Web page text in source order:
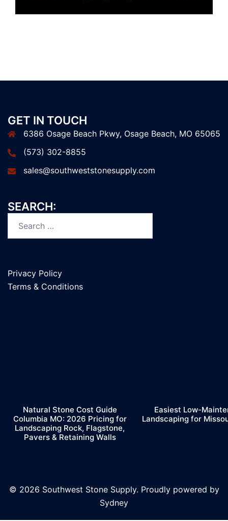
GET IN TOUCH
6386 Osage Beach Pkwy, Osage Beach, MO 65065
(573) 302-8855
sales@southweststonesupply.com
SEARCH:
Privacy Policy
Terms & Conditions
Natural Stone Cost Guide
Columbia MO: 2026 Pricing for
Landscaping Rock, Flagstone,
Pavers & Retaining Walls
Easiest Low-
Landscaping for
© 2026 Southwest Stone Supply. Proudly powered by
Sydney